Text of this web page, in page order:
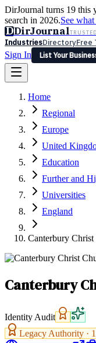
DirJournal turns 19 this
search in 2026.See
DDirJournal
IndustriesDirectoryFree
Sign In
List Your
Latest Expert Reviews
Sign In
List Your Business
Home
Regional
Europe
United
Education
Further and
Universities
England
Canterbury
Canterbury
Identity Audit
Legacy Authority ·